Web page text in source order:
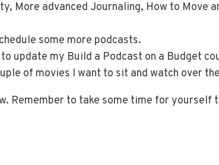
More advanced Journaling, How to Move
some more podcasts.
to update my Build a Podcast on a Budget
of movies I want to sit and watch over
Remember to take some time for yourself